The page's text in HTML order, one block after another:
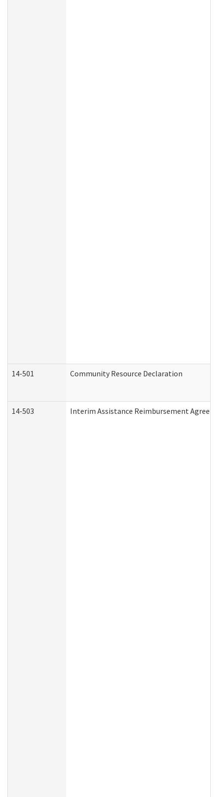
14-501 Community Resource Declaration
14-503 Interim Assistance Reimbursement